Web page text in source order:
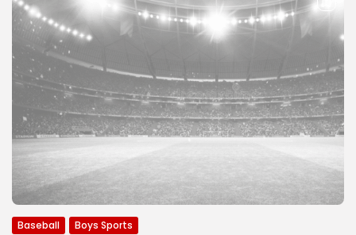
Baseball Boys Sports